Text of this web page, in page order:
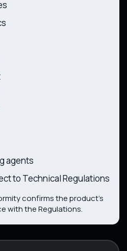
agents
to Technical Regulations
confirms the product’s
with the Regulations.